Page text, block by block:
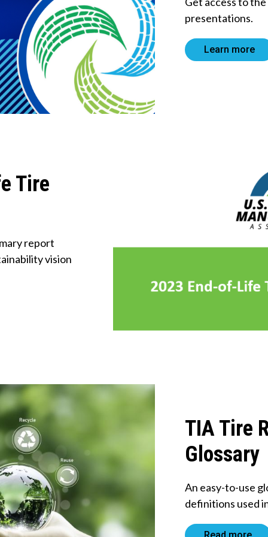
About Us
Tire
Recycling
Get
presentations.
Learn more
Tire
report
vision
TIA Tire
Glossary
An easy-to-use
definitions used